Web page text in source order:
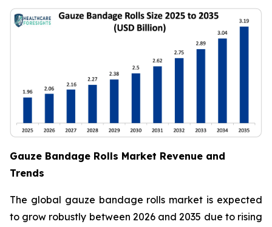
Gauze Bandage Rolls Market Revenue and
Trends
The global gauze bandage rolls market is expected
to grow robustly between 2026 and 2035 due to rising